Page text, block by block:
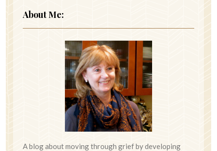
About Me:
A blog about moving through grief by developing